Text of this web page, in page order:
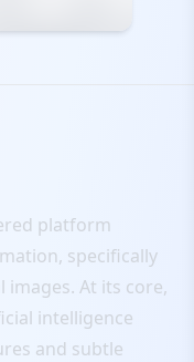
platform
specifically
At its core,
intelligence
and subtle